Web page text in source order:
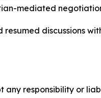
mediated
discussions
responsibility or